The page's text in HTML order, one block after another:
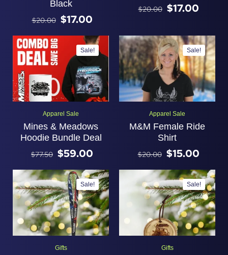
Black
$20.00 $17.00
$20.00 $17.00
Sale!
Apparel Sale
Mines & Meadows
Hoodie Bundle Deal
$77.50 $59.00
Sale!
Apparel Sale
M&M Female Ride
Shirt
$20.00 $15.00
Sale!
Gifts
Sale!
Gifts